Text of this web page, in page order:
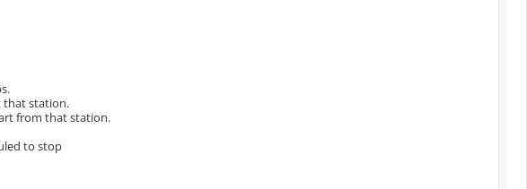
that station.
from that station.
to stop